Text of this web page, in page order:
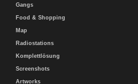
Gangs
Food & Shopping
Map
Radiostations
Komplettlösung
Screenshots
Artworks